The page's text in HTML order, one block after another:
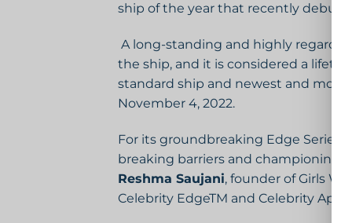
ship of the year that recently
A long-standing and highly
the ship, and it is considered a
standard ship and newest and most
November 4, 2022.
For its groundbreaking Edge Series
breaking barriers and championing
Reshma Saujani, founder of Girls
Celebrity EdgeTM and Celebrity